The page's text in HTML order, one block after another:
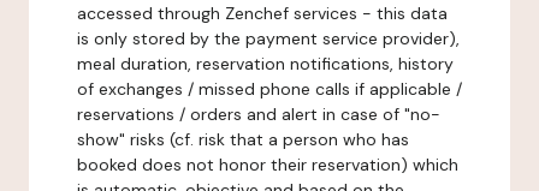
accessed through Zenchef services - this data
is only stored by the payment service provider),
meal duration, reservation notifications, history
of exchanges / missed phone calls if applicable /
reservations / orders and alert in case of "no-
show" risks (cf. risk that a person who has
booked does not honor their reservation) which